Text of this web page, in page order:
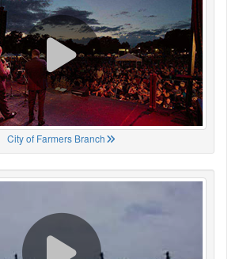
City of Farmers Branch